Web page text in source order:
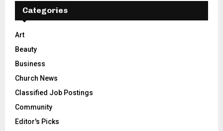
Categories
Art
Beauty
Business
Church News
Classified Job Postings
Community
Editor's Picks